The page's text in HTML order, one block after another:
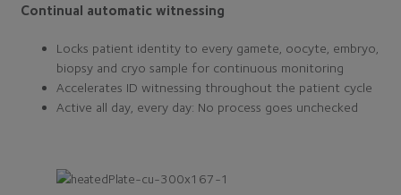
Continual automatic witnessing
Locks patient identity to every gamete, oocyte, embryo,
biopsy and cryo sample for continuous monitoring
Accelerates ID witnessing throughout the patient cycle
Active all day, every day: No process goes unchecked